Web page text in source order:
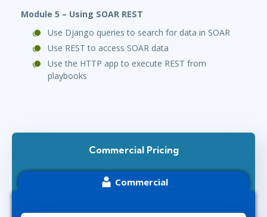
Module 5 – Using SOAR REST
Use Django queries to search for data in SOAR
Use REST to access SOAR data
Use the HTTP app to execute REST from
playbooks
Commercial Pricing
Commercial